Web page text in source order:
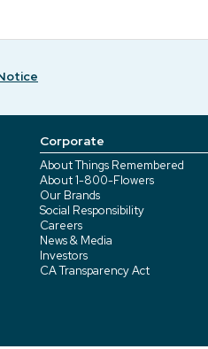
Corporate
About Things Remembered
About 1-800-Flowers
Our Brands
Social Responsibility
Careers
News & Media
Investors
CA Transparency Act